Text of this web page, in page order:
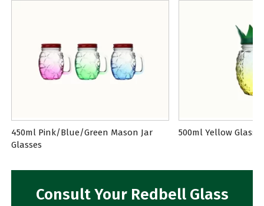
450ml Pink/Blue/Green Mason Jar
Glasses
500ml Yellow Glass
Consult Your Redbell Glass